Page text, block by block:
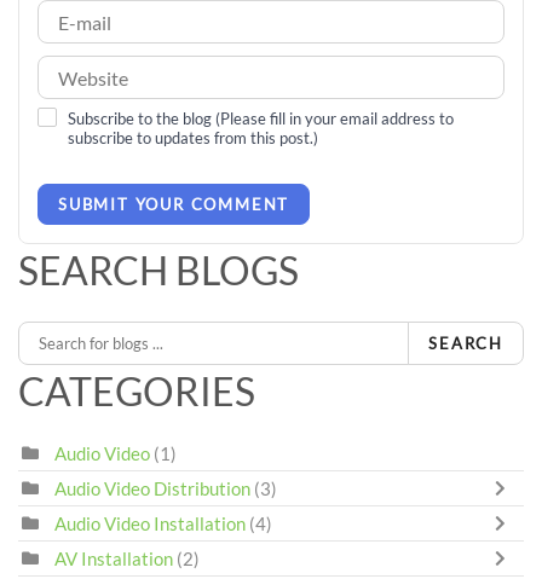
Subscribe to the blog (Please fill in your email address to
subscribe to updates from this post.)
SUBMIT YOUR COMMENT
SEARCH BLOGS
SEARCH
CATEGORIES
Audio Video (1)
Audio Video Distribution (3)
Audio Video Installation (4)
AV Installation (2)